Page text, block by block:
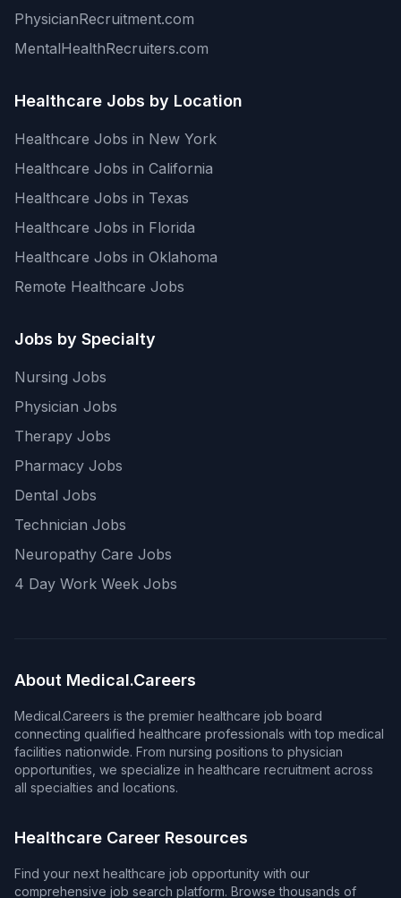
PhysicianRecruitment.com
MentalHealthRecruiters.com
Healthcare Jobs by Location
Healthcare Jobs in New York
Healthcare Jobs in California
Healthcare Jobs in Texas
Healthcare Jobs in Florida
Healthcare Jobs in Oklahoma
Remote Healthcare Jobs
Jobs by Specialty
Nursing Jobs
Physician Jobs
Therapy Jobs
Pharmacy Jobs
Dental Jobs
Technician Jobs
Neuropathy Care Jobs
4 Day Work Week Jobs
About Medical.Careers
Medical.Careers is the premier healthcare job board
connecting qualified healthcare professionals with top medical
facilities nationwide. From nursing positions to physician
opportunities, we specialize in healthcare recruitment across
all specialties and locations.
Healthcare Career Resources
Find your next healthcare job opportunity with our
comprehensive job search platform. Browse thousands of